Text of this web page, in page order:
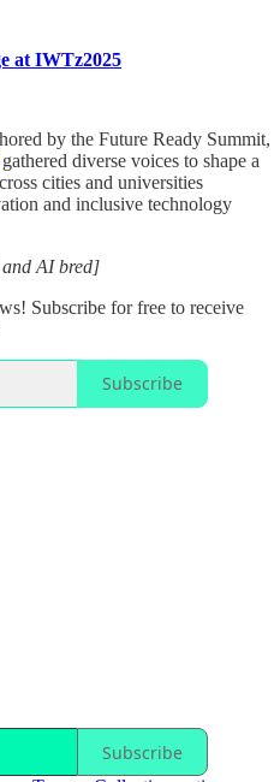
at IWTz2025
by the Future Ready Summit,
gathered diverse voices to shape a
cities and universities
and inclusive technology
AI bred]
Subscribe for free to receive
Subscribe
Subscribe